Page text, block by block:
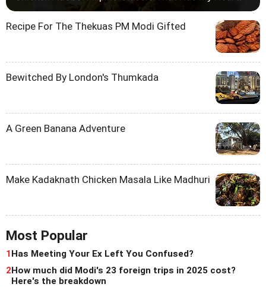
Recipe For The Thekuas PM Modi Gifted
Bewitched By London's Thumkada
A Green Banana Adventure
Make Kadaknath Chicken Masala Like Madhuri
Most Popular
1Has Meeting Your Ex Left You Confused?
2How much did Modi's 23 foreign trips in 2025 cost?
Here's the breakdown